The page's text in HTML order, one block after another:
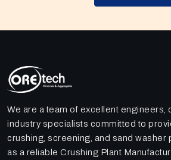
We are a team of excellent engineers,
industry specialists committed to
crushing, screening, and sand washer
as a reliable Crushing Plant